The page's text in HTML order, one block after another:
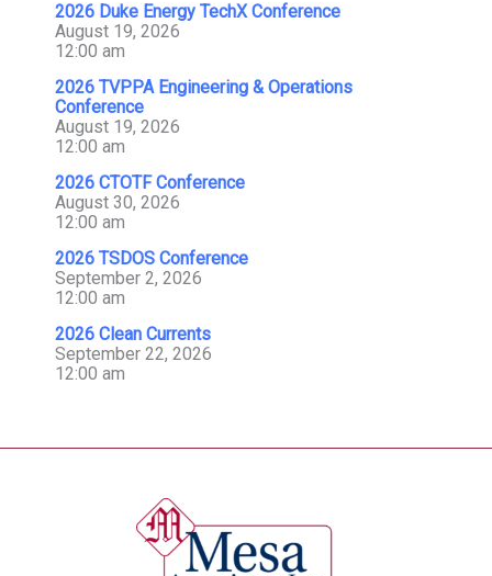
2026 Duke Energy TechX Conference
August 19, 2026
12:00 am
2026 TVPPA Engineering & Operations
Conference
August 19, 2026
12:00 am
2026 CTOTF Conference
August 30, 2026
12:00 am
2026 TSDOS Conference
September 2, 2026
12:00 am
2026 Clean Currents
September 22, 2026
12:00 am